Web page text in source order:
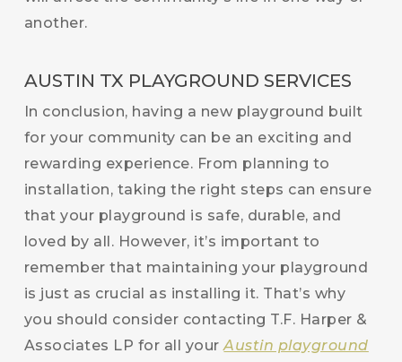
another.
AUSTIN TX PLAYGROUND SERVICES
In conclusion, having a new playground built
for your community can be an exciting and
rewarding experience. From planning to
installation, taking the right steps can ensure
that your playground is safe, durable, and
loved by all. However, it’s important to
remember that maintaining your playground
is just as crucial as installing it. That’s why
you should consider contacting T.F. Harper &
Associates LP for all yourAustin playground